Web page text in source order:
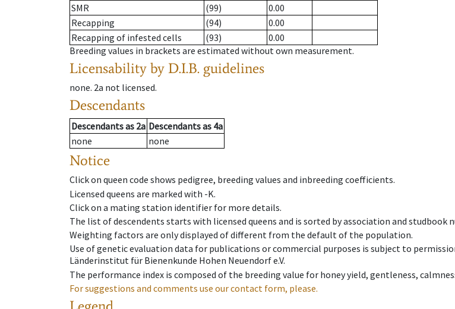
SMR
(99)
0.00
Recapping
(94)
0.00
Recapping of infested cells
(93)
0.00
Breeding values in brackets are estimated without own measurement.
Licensability by D.I.B. guidelines
none. 2a not licensed.
Descendants
Descendantsas 2a Descendantsas 4a
none
none
Notice
Click on queen code shows pedigree, breeding values and inbreeding coefficients.
Licensed queens are marked with -K.
Click on a mating station identifier for more details.
The list of descendents starts with licensed queens and is sorted by association and studbook
Weighting factors are only displayed of different from the default of the population.
Use of genetic evaluation data for publications or commercial purposes is subject to
Länderinstitut für Bienenkunde Hohen Neuendorf e.V.
The performance index is composed of the breeding value for honey yield, gentleness,
For suggestions and comments use our contact form, please.
Legend